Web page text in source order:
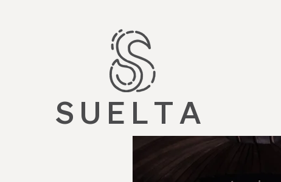
S U E L T A